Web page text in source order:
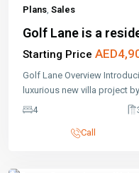
Plans, Sales
Golf Lane is a
Starting Price
Golf Lane Overview
luxurious new villa project by
4
Call